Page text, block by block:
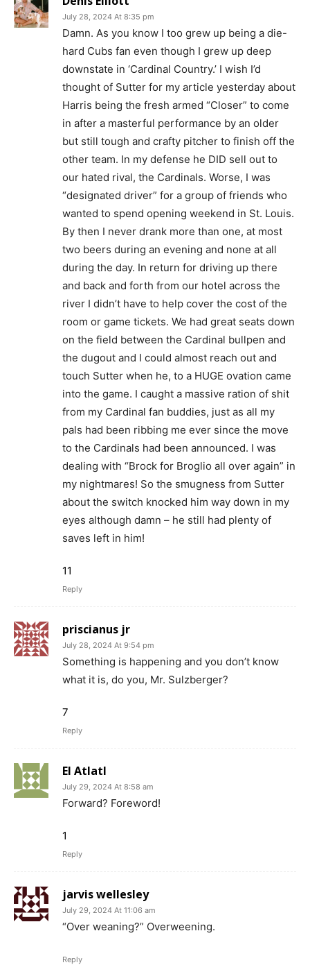
July 28, 2024 At 8:35 pm
Damn. As you know I too grew up being a die-
hard Cubs fan even though I grew up deep
downstate in ‘Cardinal Country.’ I wish I’d
thought of Sutter for my article yesterday about
Harris being the fresh armed “Closer” to come
in after a masterful performance by an older
but still tough and crafty pitcher to finish off the
other team. In my defense he DID sell out to
our hated rival, the Cardinals. Worse, I was
“designated driver” for a group of friends who
wanted to spend opening weekend in St. Louis.
By then I never drank more than one, at most
two beers during an evening and none at all
during the day. In return for driving up there
and back and forth from our hotel across the
river I didn’t have to help cover the cost of the
room or game tickets. We had great seats down
on the field between the Cardinal bullpen and
the dugout and I could almost reach out and
touch Sutter when he, to a HUGE ovation came
into the game. I caught a massive ration of shit
from my Cardinal fan buddies, just as all my
pals had been ribbing me ever since the move
to the Cardinals had been announced. I was
dealing with “Brock for Broglio all over again” in
my nightmares! So the smugness from Sutter
about the switch knocked him way down in my
eyes although damn – he still had plenty of
saves left in him!
11
Reply
priscianus jr
July 28, 2024 At 9:54 pm
Something is happening and you don’t know
what it is, do you, Mr. Sulzberger?
7
Reply
El Atlatl
July 29, 2024 At 8:58 am
Forward? Foreword!
1
Reply
jarvis wellesley
July 29, 2024 At 11:06 am
“Over weaning?” Overweening.
Reply